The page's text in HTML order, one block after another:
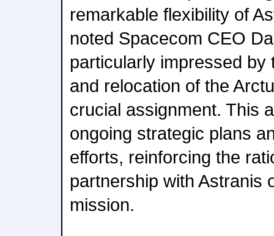
remarkable flexibility of
noted Spacecom CEO
particularly impressed by
and relocation of the
crucial assignment. This
ongoing strategic plans
efforts, reinforcing the
partnership with Astranis
mission.